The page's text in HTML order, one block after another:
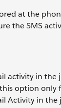
at the
the SMS
activity in the
option only
Activity in